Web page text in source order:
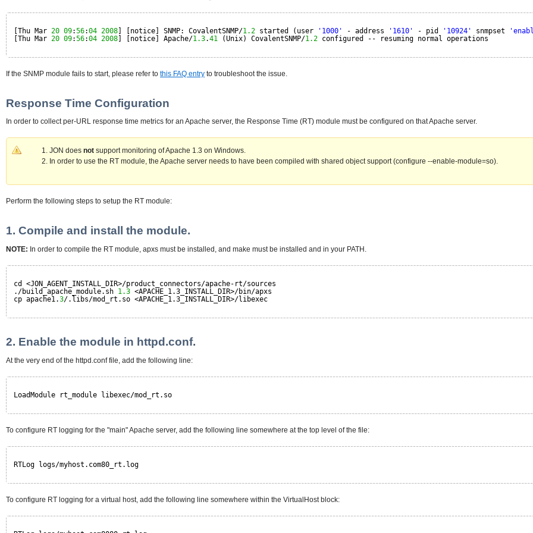
[Thu Mar 20 09:56:04 2008] [notice] SNMP: CovalentSNMP/1.2 started (user '1000' - address '1610' - pid '10924' snmpset
[Thu Mar 20 09:56:04 2008] [notice] Apache/1.3.41 (Unix) CovalentSNMP/1.2 configured -- resuming normal operations
If the SNMP module fails to start, please refer to this FAQ entry to troubleshoot the issue.
Response Time Configuration
In order to collect per-URL response time metrics for an Apache server, the Response Time (RT) module must be configured on that Apache server.
JON does not support monitoring of Apache 1.3 on Windows.
In order to use the RT module, the Apache server needs to have been compiled with shared object support (configure --enable-module=so).
Perform the following steps to setup the RT module:
1. Compile and install the module.
NOTE: In order to compile the RT module, apxs must be installed, and make must be installed and in your PATH.
cd <JON_AGENT_INSTALL_DIR>/product_connectors/apache-rt/sources
./build_apache_module.sh 1.3 <APACHE_1.3_INSTALL_DIR>/bin/apxs
cp apache1.3/.libs/mod_rt.so <APACHE_1.3_INSTALL_DIR>/libexec
2. Enable the module in httpd.conf.
At the very end of the httpd.conf file, add the following line:
LoadModule rt_module libexec/mod_rt.so
To configure RT logging for the "main" Apache server, add the following line somewhere at the top level of the file:
RTLog logs/myhost.com80_rt.log
To configure RT logging for a virtual host, add the following line somewhere within the VirtualHost block: